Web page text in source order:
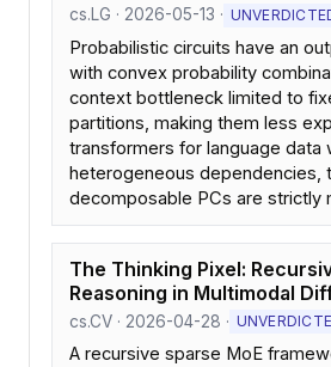
cs.LG · 2026-05-13 ·
Probabilistic circuits have an
with convex probability
context bottleneck limited to
partitions, making them less
transformers for language data
heterogeneous dependencies,
decomposable PCs are strictly
The Thinking Pixel:
Reasoning in Multimodal
cs.CV · 2026-04-28 ·
A recursive sparse MoE